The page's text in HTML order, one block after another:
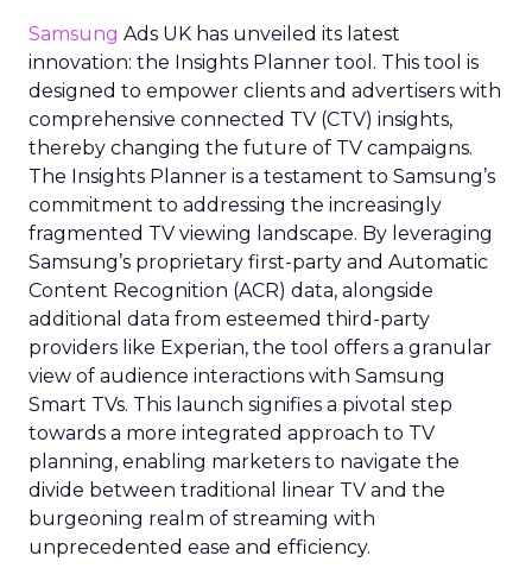
Samsung Ads UK has unveiled its latest
innovation: the Insights Planner tool. This tool is
designed to empower clients and advertisers with
comprehensive connected TV (CTV) insights,
thereby changing the future of TV campaigns.
The Insights Planner is a testament to Samsung’s
commitment to addressing the increasingly
fragmented TV viewing landscape. By leveraging
Samsung’s proprietary first-party and Automatic
Content Recognition (ACR) data, alongside
additional data from esteemed third-party
providers like Experian, the tool offers a granular
view of audience interactions with Samsung
Smart TVs. This launch signifies a pivotal step
towards a more integrated approach to TV
planning, enabling marketers to navigate the
divide between traditional linear TV and the
burgeoning realm of streaming with
unprecedented ease and efficiency.